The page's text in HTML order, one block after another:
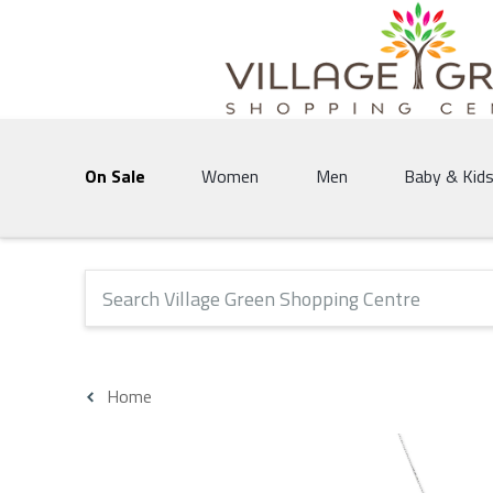
Village Green Shopping Centre | Vernon's
On Sale Women Men Baby & Kids
The following text field will produce suggestions that
Home